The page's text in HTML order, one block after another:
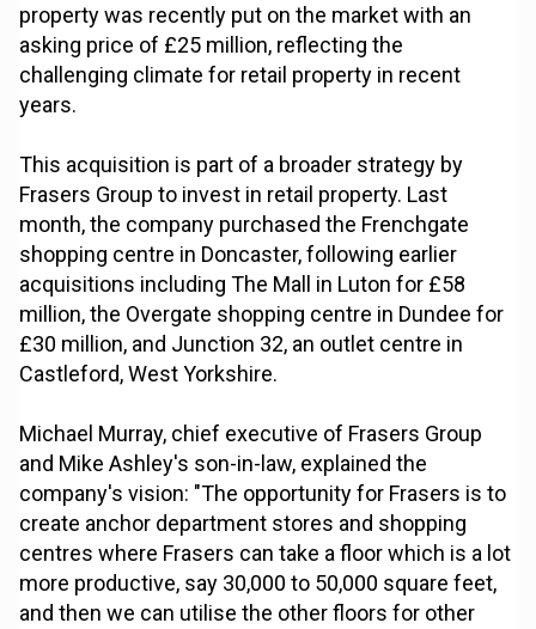
property was recently put on the market with an
asking price of £25 million, reflecting the
challenging climate for retail property in recent
years.
This acquisition is part of a broader strategy by
Frasers Group to invest in retail property. Last
month, the company purchased the Frenchgate
shopping centre in Doncaster, following earlier
acquisitions including The Mall in Luton for £58
million, the Overgate shopping centre in Dundee for
£30 million, and Junction 32, an outlet centre in
Castleford, West Yorkshire.
Michael Murray, chief executive of Frasers Group
and Mike Ashley's son-in-law, explained the
company's vision: "The opportunity for Frasers is to
create anchor department stores and shopping
centres where Frasers can take a floor which is a lot
more productive, say 30,000 to 50,000 square feet,
and then we can utilise the other floors for other